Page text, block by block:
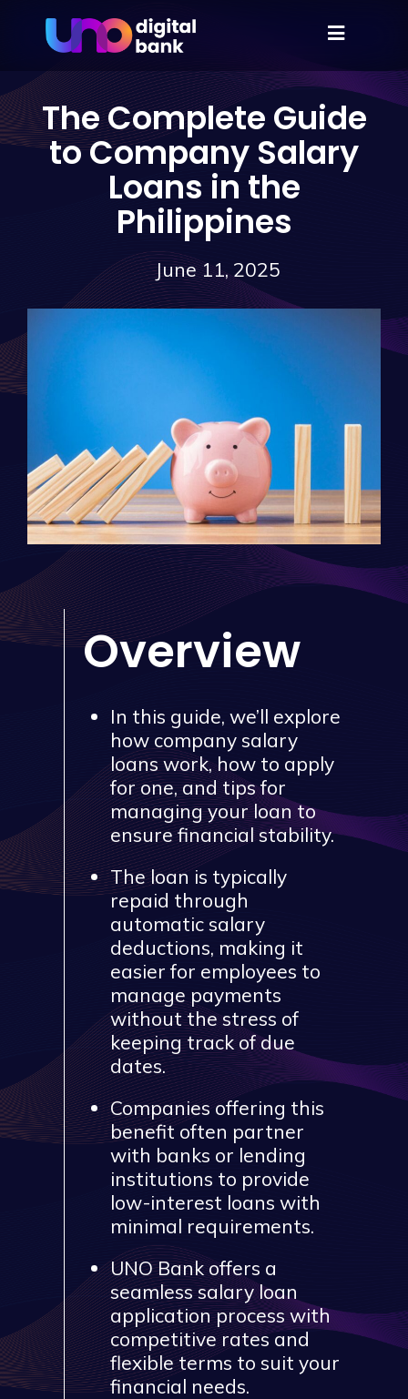
The Complete Guide
to Company Salary
Loans in the
Philippines
June 11, 2025
Overview
In this guide, we’ll explore
how company salary
loans work, how to apply
for one, and tips for
managing your loan to
ensure financial stability.
The loan is typically
repaid through
automatic salary
deductions, making it
easier for employees to
manage payments
without the stress of
keeping track of due
dates.
Companies offering this
benefit often partner
with banks or lending
institutions to provide
low-interest loans with
minimal requirements.
UNO Bank offers a
seamless salary loan
application process with
competitive rates and
flexible terms to suit your
financial needs.